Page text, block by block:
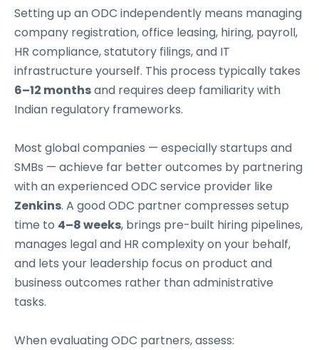
Setting up an ODC independently means managing
company registration, office leasing, hiring, payroll,
HR compliance, statutory filings, and IT
infrastructure yourself. This process typically takes
6–12 monthsand requires deep familiarity with
Indian regulatory frameworks.
Most global companies — especially startups and
SMBs — achieve far better outcomes by partnering
with an experienced ODC service provider like
Zenkins. A good ODC partner compresses setup
time to 4–8 weeks, brings pre-built hiring pipelines,
manages legal and HR complexity on your behalf,
and lets your leadership focus on product and
business outcomes rather than administrative
tasks.
When evaluating ODC partners, assess: